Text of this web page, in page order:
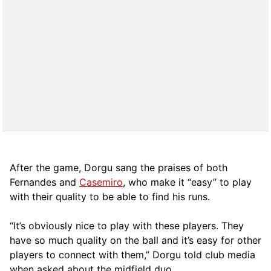
After the game, Dorgu sang the praises of both
Fernandes and Casemiro, who make it “easy” to play
with their quality to be able to find his runs.
“It’s obviously nice to play with these players. They
have so much quality on the ball and it’s easy for other
players to connect with them,” Dorgu told club media